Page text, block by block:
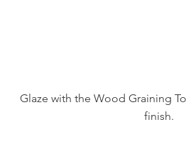
Glaze with the Wood Graining
finish.